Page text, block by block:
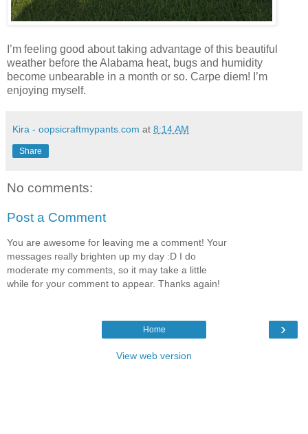
I’m feeling good about taking advantage of this beautiful
weather before the Alabama heat, bugs and humidity
become unbearable in a month or so. Carpe diem! I’m
enjoying myself.
Kira - oopsicraftmypants.com at 8:14 AM
Share
No comments:
Post a Comment
You are awesome for leaving me a comment! Your
messages really brighten up my day :D I do
moderate my comments, so it may take a little
while for your comment to appear. Thanks again!
›
Home
View web version